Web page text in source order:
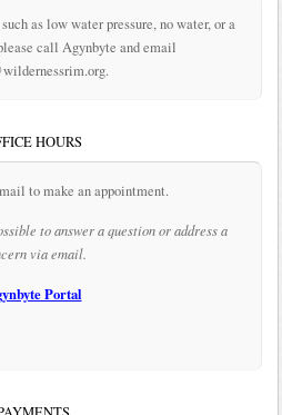
as low water pressure, no water, or a
call Agynbyte and email
HOURS
to make an appointment.
to answer a question or address a
via email.
Portal